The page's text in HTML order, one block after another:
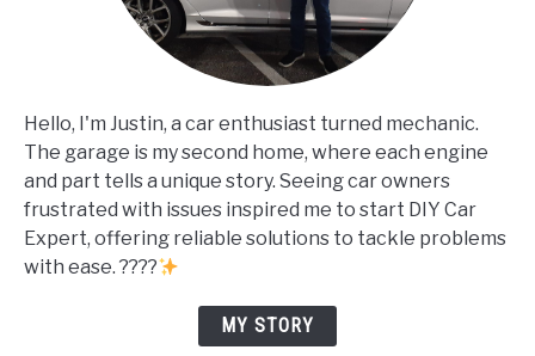
Hello, I'm Justin, a car enthusiast turned mechanic.
The garage is my second home, where each engine
and part tells a unique story. Seeing car owners
frustrated with issues inspired me to start DIY Car
Expert, offering reliable solutions to tackle problems
with ease. ????
MY STORY